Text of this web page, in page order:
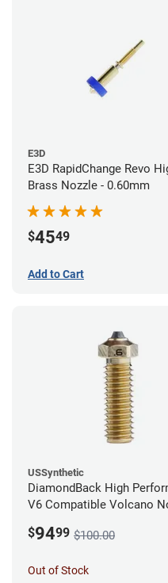
E3D
E3D RapidChange Revo
Brass Nozzle - 0.60mm
$4549
Add to Cart
USSynthetic
DiamondBack High
V6 Compatible Volcano
$9499 $100.00
Out of Stock